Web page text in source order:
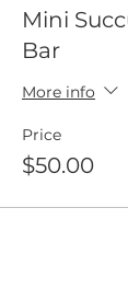
Mini
Bar
More info
Price
$50.00